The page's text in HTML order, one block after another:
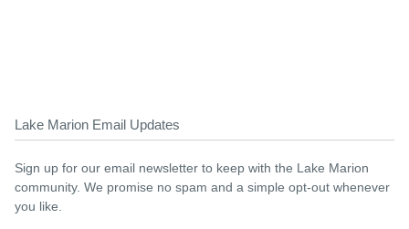
Lake Marion Email Updates
Sign up for our email newsletter to keep with the Lake Marion
community. We promise no spam and a simple opt-out whenever
you like.